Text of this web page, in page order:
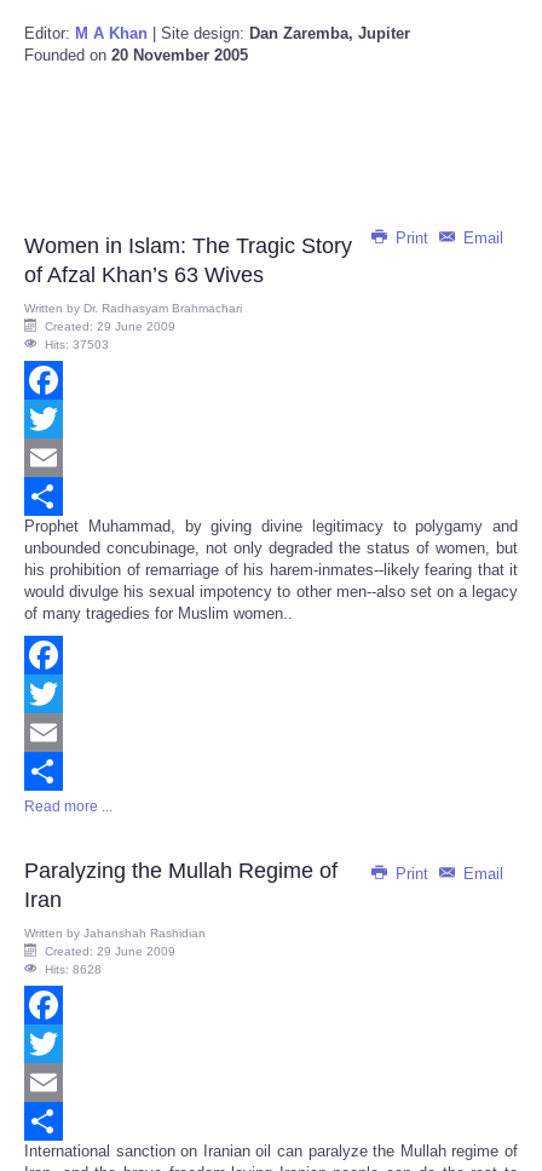
Editor: M A Khan | Site design: Dan Zaremba, Jupiter
Founded on 20 November 2005
Print Email
Women in Islam: The Tragic Story
of Afzal Khan’s 63 Wives
Written by Dr. Radhasyam Brahmachari
Created: 29 June 2009
Hits: 37503
Facebook
Twitter
Email
Share
Prophet Muhammad, by giving divine legitimacy to polygamy and
unbounded concubinage, not only degraded the status of women, but
his prohibition of remarriage of his harem-inmates--likely fearing that it
would divulge his sexual impotency to other men--also set on a legacy
of many tragedies for Muslim women..
Facebook
Twitter
Email
Share
Read more ...
Print Email
Paralyzing the Mullah Regime of
Iran
Written by Jahanshah Rashidian
Created: 29 June 2009
Hits: 8628
Facebook
Twitter
Email
Share
International sanction on Iranian oil can paralyze the Mullah regime of